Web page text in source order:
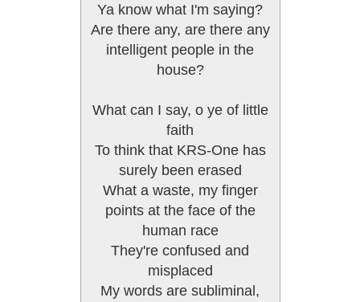
Ya know what I'm saying?
Are there any, are there any
intelligent people in the
house?
What can I say, o ye of little
faith
To think that KRS-One has
surely been erased
What a waste, my finger
points at the face of the
human race
They're confused and
misplaced
My words are subliminal,